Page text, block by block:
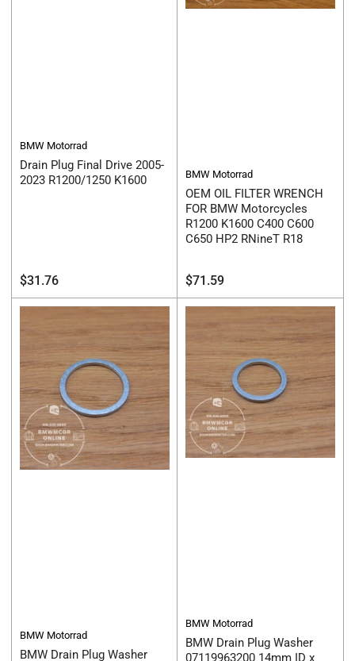
BMW Motorrad
Drain Plug Final Drive 2005-
2023 R1200/1250 K1600
Regular
price
$31.76
BMW Motorrad
OEM OIL FILTER WRENCH
FOR BMW Motorcycles
R1200 K1600 C400 C600
C650 HP2 RNineT R18
Regular
price
$71.59
BMW Motorrad
BMW Drain Plug Washer
BMW Motorrad
BMW Drain Plug Washer
07119963200 14mm ID x